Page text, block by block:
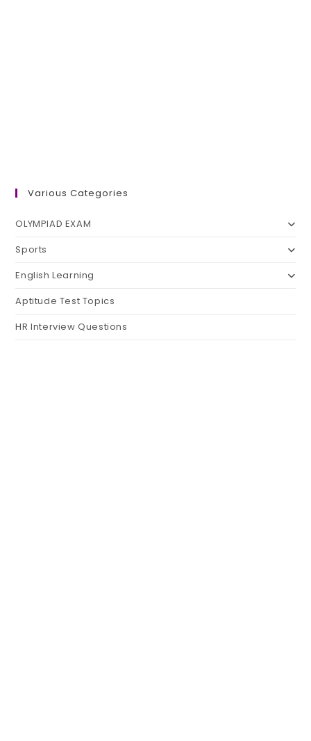
Various Categories
OLYMPIAD EXAM
Sports
English Learning
Aptitude Test Topics
HR Interview Questions